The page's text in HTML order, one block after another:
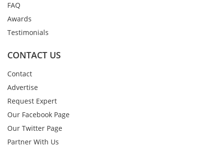
FAQ
Awards
Testimonials
CONTACT US
Contact
Advertise
Request Expert
Our Facebook Page
Our Twitter Page
Partner With Us